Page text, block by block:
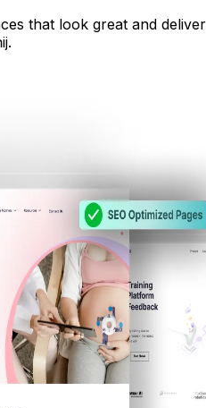
that look great and
.